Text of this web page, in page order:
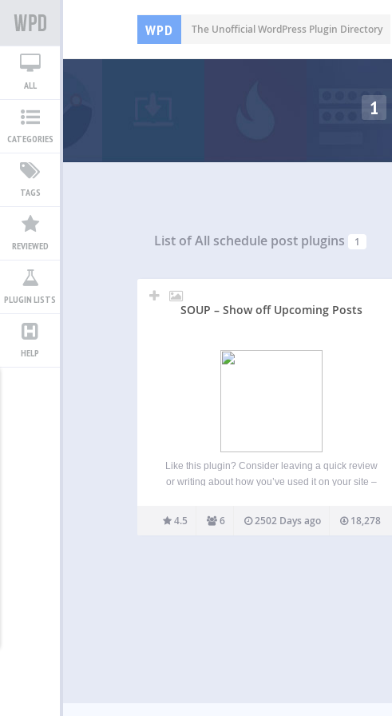
WPD The Unofficial WordPress Plugin Directory
ALL
CATEGORIES
TAGS
REVIEWED
PLUGIN LISTS
HELP
1
List of All schedule post plugins 1
SOUP – Show off Upcoming Posts
Like this plugin? Consider leaving a quick review
or writing about how you’ve used it on your site –
is maintained on GitHub, so feel free to…
4.5 6 2502 Days ago 18,278